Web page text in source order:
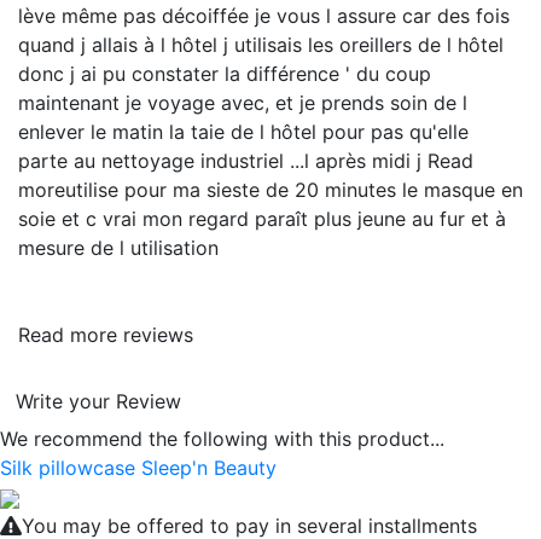
lève même pas décoiffée je vous l assure car des fois
quand j allais à l hôtel j utilisais les oreillers de l hôtel
donc j ai pu constater la différence ' du coup
maintenant je voyage avec, et je prends soin de l
enlever le matin la taie de l hôtel pour pas qu'elle
parte au nettoyage industriel ...l après midi j Read
moreutilise pour ma sieste de 20 minutes le masque en
soie et c vrai mon regard paraît plus jeune au fur et à
mesure de l utilisation
Read more reviews
Write your Review
We recommend the following with this product...
Silk pillowcase Sleep'n Beauty
You may be offered to pay in several installments